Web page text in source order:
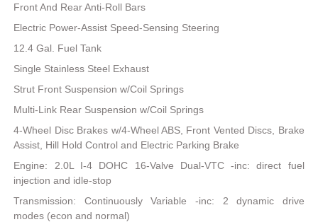
Front And Rear Anti-Roll Bars
Electric Power-Assist Speed-Sensing Steering
12.4 Gal. Fuel Tank
Single Stainless Steel Exhaust
Strut Front Suspension w/Coil Springs
Multi-Link Rear Suspension w/Coil Springs
4-Wheel Disc Brakes w/4-Wheel ABS, Front Vented Discs, Brake
Assist, Hill Hold Control and Electric Parking Brake
Engine: 2.0L I-4 DOHC 16-Valve Dual-VTC -inc: direct fuel
injection and idle-stop
Transmission: Continuously Variable -inc: 2 dynamic drive
modes (econ and normal)